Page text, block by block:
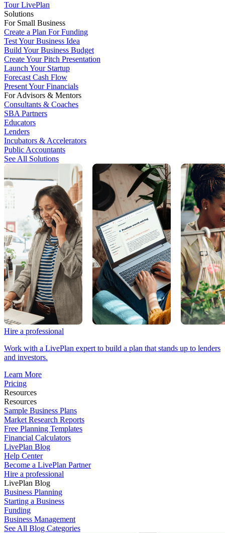
Tour LivePlan
Solutions
For Small Business
Create a Plan For Funding
Test Your Business Idea
Build Your Business Budget
Create Your Pitch Presentation
Launch Your Startup
Forecast Cash Flow
Present Your Financials
For Advisors & Mentors
Consultants & Coaches
SBA Partners
Educators
Lenders
Incubators & Accelerators
Public Accountants
See All Solutions
Hire a professional
Work with a LivePlan expert to build a plan that stands up to lenders
and investors.
Learn More
Pricing
Resources
Resources
Sample Business Plans
Market Research Reports
Free Planning Templates
Financial Calculators
LivePlan Blog
Help Center
Become a LivePlan Partner
Hire a professional
LivePlan Blog
Business Planning
Starting a Business
Funding
Business Management
See All Blog Categories